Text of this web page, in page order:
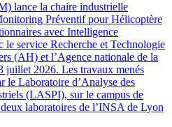
lance la chaire industrielle
Préventif pour Hélicoptère
avec Intelligence
le service Recherche et Technologie
(AH) et l’Agence nationale de la
juillet 2026. Les travaux menés
le Laboratoire d’Analyse des
(LASPI), sur le campus de
laboratoires de l’INSA de Lyon